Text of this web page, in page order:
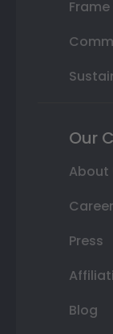
Our
About
Press
Blog